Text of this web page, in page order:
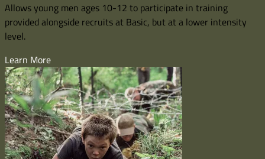
Allows young men ages 10-12 to participate in training
provided alongside recruits at Basic, but at a lower intensity
level.
Learn More